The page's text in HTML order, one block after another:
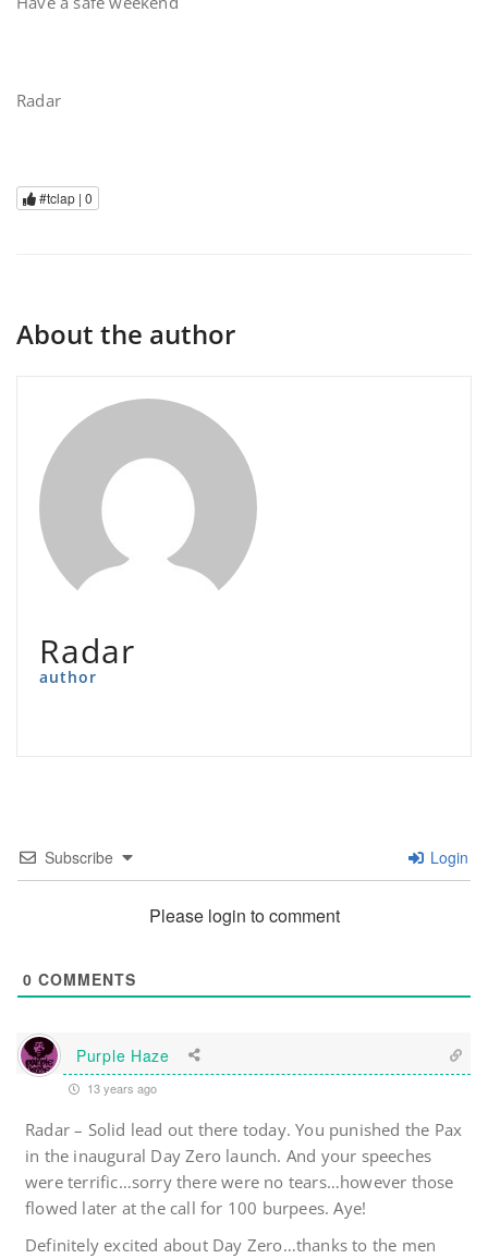
Radar
#tclap | 0
About the author
Radar
author
Subscribe Login
Please login to comment
0 COMMENTS
Purple Haze
13 years ago
Radar – Solid lead out there today. You punished the Pax
in the inaugural Day Zero launch. And your speeches
were terrific…sorry there were no tears…however those
flowed later at the call for 100 burpees. Aye!
Definitely excited about Day Zero…thanks to the men